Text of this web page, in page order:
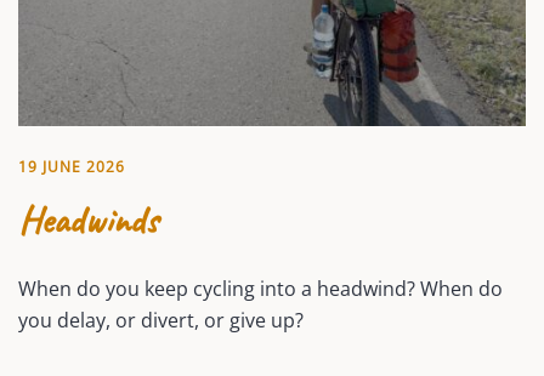
19 JUNE 2026
Headwinds
When do you keep cycling into a headwind? When do
you delay, or divert, or give up?